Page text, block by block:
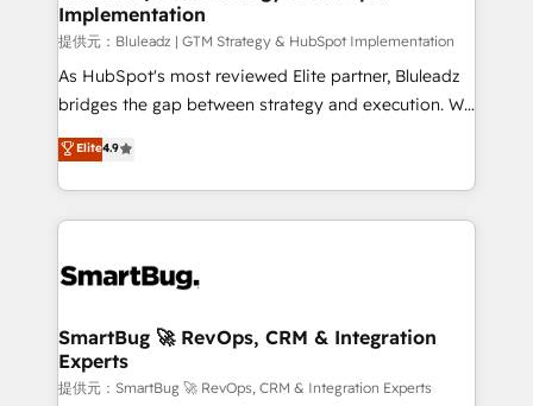
せください。
SAP, Microsoft Dynamics, custom ERPs, and any
enterprise platform. Proprietary apps extend
HubSpot beyond standard configurations. -AI-
FIRST- AI across customer-facing operations to
unlock efficiency at scale. From predictive
intelligence to conversational AI, we turn data into
accreditations
Implementation
提供元：Bluleadz | GTM Strategy & HubSpot Implementation
As HubSpot's most reviewed Elite partner, Bluleadz
bridges the gap between strategy and execution. We
don't just "set up tools" — we install the GTM
Operating System (GTM OS) to align your leadership
and engineer a portal that drives predictable
revenue velocity. 🚀 GTM Strategy & Alignment
stalling growth. Fix your ICP, Math, and Story to stop
Scalable Architecture: Zero-technical-debt setup
across all Hubs, validated by our 7 HubSpot
Accreditations. AI-Powered RevOps: Breeze AI,
Elite4.9
SmartBug 🚀 RevOps, CRM & Integration
Experts
提供元：SmartBug 🚀 RevOps, CRM & Integration Experts